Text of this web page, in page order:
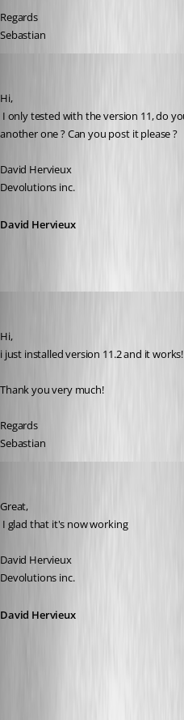
Regards
Sebastian
Hi,
another one ? Can you post it please ?
David Hervieux
Devolutions inc.
David Hervieux
Hi,
i just installed version 11.2 and it works!
Thank you very much!
Regards
Sebastian
Great,
I glad that it's now working
David Hervieux
Devolutions inc.
David Hervieux